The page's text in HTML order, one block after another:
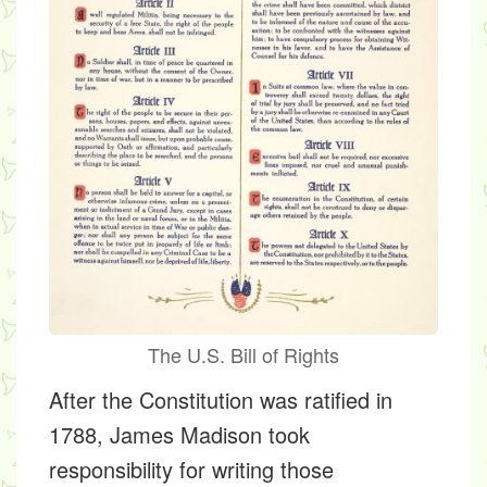
The U.S. Bill of Rights
After the Constitution was ratified in
1788, James Madison took
responsibility for writing those